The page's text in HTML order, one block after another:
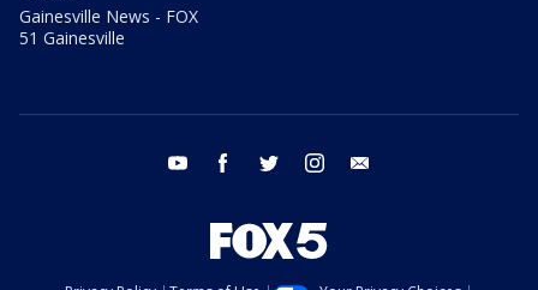
Gainesville News - FOX
51 Gainesville
youtube facebook twitter instagram